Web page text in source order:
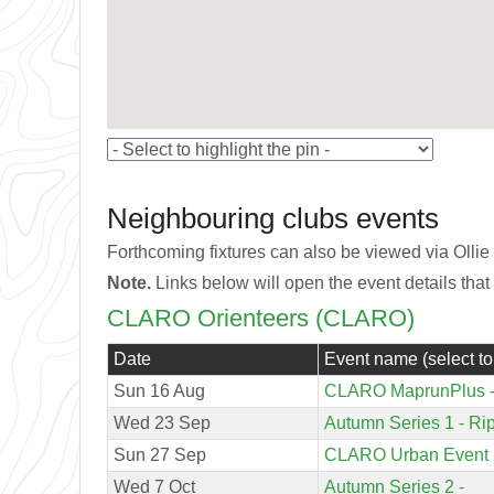
Neighbouring clubs events
Forthcoming fixtures can also be viewed via
Note.Links below will open the event details
CLARO Orienteers (CLARO)
Date
Event name (select
Sun 16 Aug
CLARO MaprunPlus
Wed 23 Sep
Autumn Series 1 -
Sun 27 Sep
CLARO Urban Event
Wed 7 Oct
Autumn Series 2 -